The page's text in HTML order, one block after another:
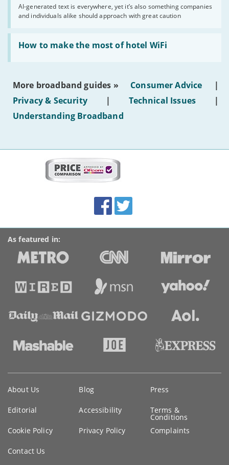
AI-generated text is everywhere, yet it’s also something companies
and individuals alike should approach with great caution
shouldn’t
publish
AI-
generated
text'
How to make the most of hotel WiFi
Read:
'How
make
of
hotel
WiFi'
More broadband guides » Consumer Advice
|
Privacy & Security
| Technical Issues
|
Understanding Broadband
Accolades
media
links
FacebookTwitter
As featured in:
information
About Us Blog Press
Editorial Accessibility Terms &
Conditions
Cookie Policy
Privacy Policy Complaints
Contact Us